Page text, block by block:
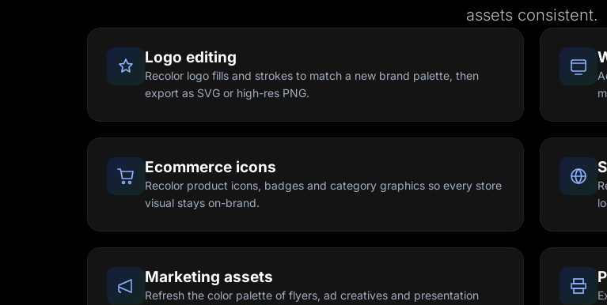
assets consistent.
Logo editing
Recolor logo fills and strokes to match a new brand palette, then
export as SVG or high-res PNG.
Ecommerce icons
Recolor product icons, badges and category graphics so every store
visual stays on-brand.
Marketing assets
Refresh the color palette of flyers, ad creatives and presentation